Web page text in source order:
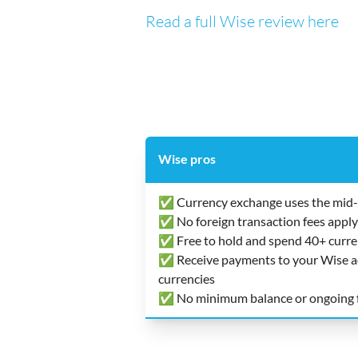
Read a full Wise review here
Wise pros
✅ Currency exchange uses the
✅ No foreign transaction fees apply
✅ Free to hold and spend 40+
✅ Receive payments to your Wise
currencies
✅ No minimum balance or ongoing